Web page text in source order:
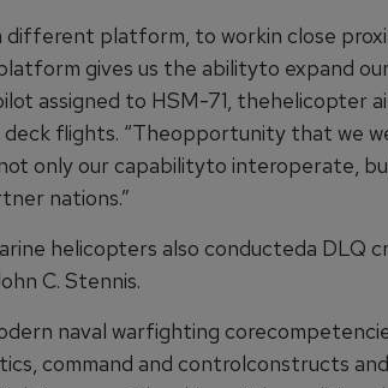
different platform, to workin close
gives us the abilityto expand
assigned to HSM-71, thehelicopter
flights. “Theopportunity that we
only our capabilityto interoperate,
nations.”
helicopters also conducteda DLQ
C. Stennis.
naval warfighting
command and controlconstructs and